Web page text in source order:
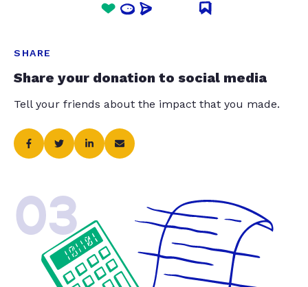
SHARE
Share your donation to social media
Tell your friends about the impact that you made.
03